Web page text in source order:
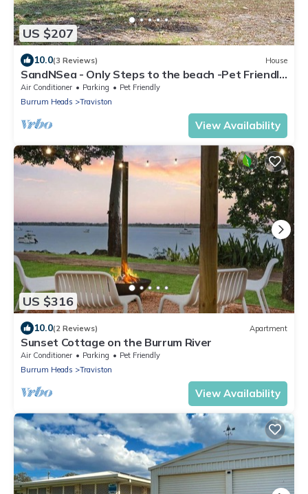
US $207
10.0(3 Reviews) House
SandNSea - Only Steps to the beach -Pet Friendly
Accommodation
Air Conditioner Parking
Pet Friendly
Burrum Heads
Traviston
View Availability
US $316
10.0(2 Reviews) Apartment
Sunset Cottage on the Burrum River
Air Conditioner Parking
Pet Friendly
Burrum Heads
Traviston
View Availability